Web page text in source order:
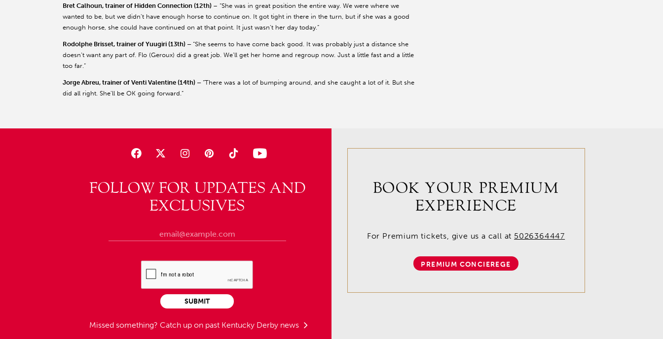
Bret Calhoun, trainer of Hidden Connection (12th) – “She was in great position the entire way. We were where we
wanted to be, but we didn’t have enough horse to continue on. It got tight in there in the turn, but if she was a good
enough horse, she could have continued on at that point. It just wasn’t her day today.”
Rodolphe Brisset, trainer of Yuugiri (13th) – “She seems to have come back good. It was probably just a distance she
doesn’t want any part of. Flo (Geroux) did a great job. We’ll get her home and regroup now. Just a little fast and a little
too far.”
Jorge Abreu, trainer of Venti Valentine (14th) – “There was a lot of bumping around, and she caught a lot of it. But she
did all right. She’ll be OK going forward.”
FOLLOW FOR UPDATES AND
EXCLUSIVES
Missed something? Catch up on past Kentucky Derby news
SUBMIT
BOOK YOUR PREMIUM
EXPERIENCE
For Premium tickets, give us a call at 5026364447
PREMIUM CONCIEREGE